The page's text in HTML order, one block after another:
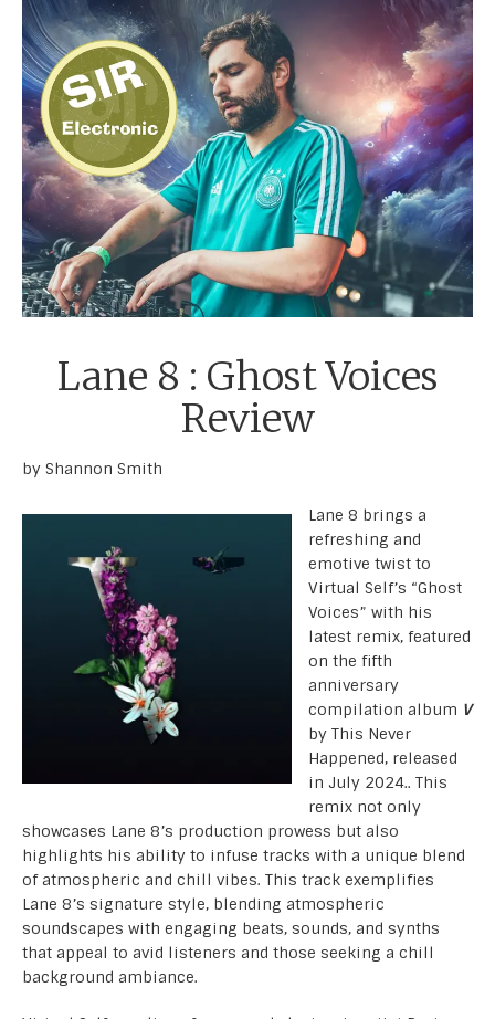
Lane 8 : Ghost Voices
Review
by Shannon Smith
Lane 8 brings a
refreshing and
emotive twist to
Virtual Self’s “Ghost
Voices” with his
latest remix, featured
on the fifth
anniversary
compilation album V
by This Never
Happened, released
in July 2024.. This
remix not only
showcases Lane 8’s production prowess but also
highlights his ability to infuse tracks with a unique blend
of atmospheric and chill vibes. This track exemplifies
Lane 8’s signature style, blending atmospheric
soundscapes with engaging beats, sounds, and synths
that appeal to avid listeners and those seeking a chill
background ambiance.